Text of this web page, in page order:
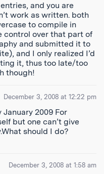
and you are
work as written. both
to compile in
control over that part of
and submitted it to
and I only realized I’d
it, thus too late/too
though!
December 3, 2008 at 12:22 pm
January 2009 For
but one can’t give
should I do?
December 3, 2008 at 1:58 am